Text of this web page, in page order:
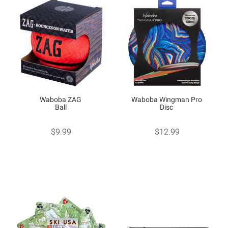
Waboba ZAG
Ball
$9.99
Waboba Wingman Pro
Disc
$12.99